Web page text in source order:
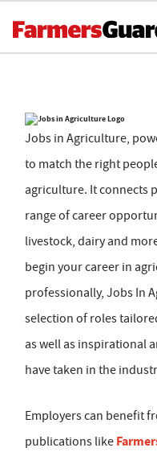
Jobs in Agriculture,
to match the right
agriculture. It connects
range of career
livestock, dairy and
begin your career in
professionally, Jobs In
selection of roles
as well as inspirational
have taken in the
Employers can benefit
publications like